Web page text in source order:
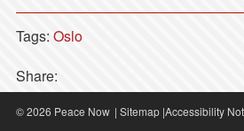
Tags: Oslo
Share:
© 2026 Peace Now | Sitemap|Accessibility